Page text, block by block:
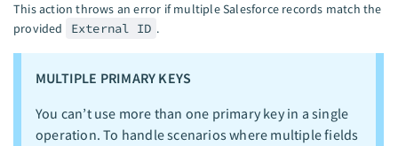
This action throws an error if multiple Salesforce records match the
provided
External ID .
MULTIPLE PRIMARY KEYS
You can’t use more than one primary key in a single
operation. To handle scenarios where multiple fields